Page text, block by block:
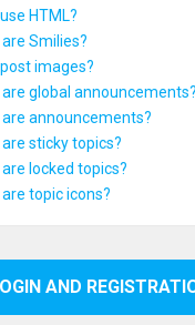
HTML?
Smilies?
images?
global announcements?
announcements?
sticky topics?
locked topics?
topic icons?
AND